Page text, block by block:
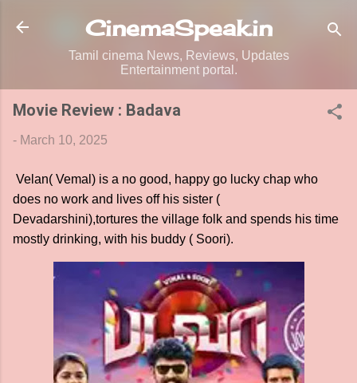
Skip to main content
CinemaSpeak.in
Tamil cinema News, Reviews, Updates
Entertainment portal.
Movie Review : Badava
- March 10, 2025
Velan( Vemal) is a no good, happy go lucky chap who
does no work and lives off his sister (
Devadarshini),tortures the village folk and spends his time
mostly drinking, with his buddy ( Soori).